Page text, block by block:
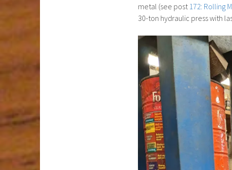
metal (see post 172: Rolling
30-ton hydraulic press with